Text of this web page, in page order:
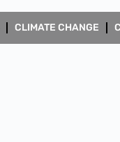
CLIMATE CHANGE